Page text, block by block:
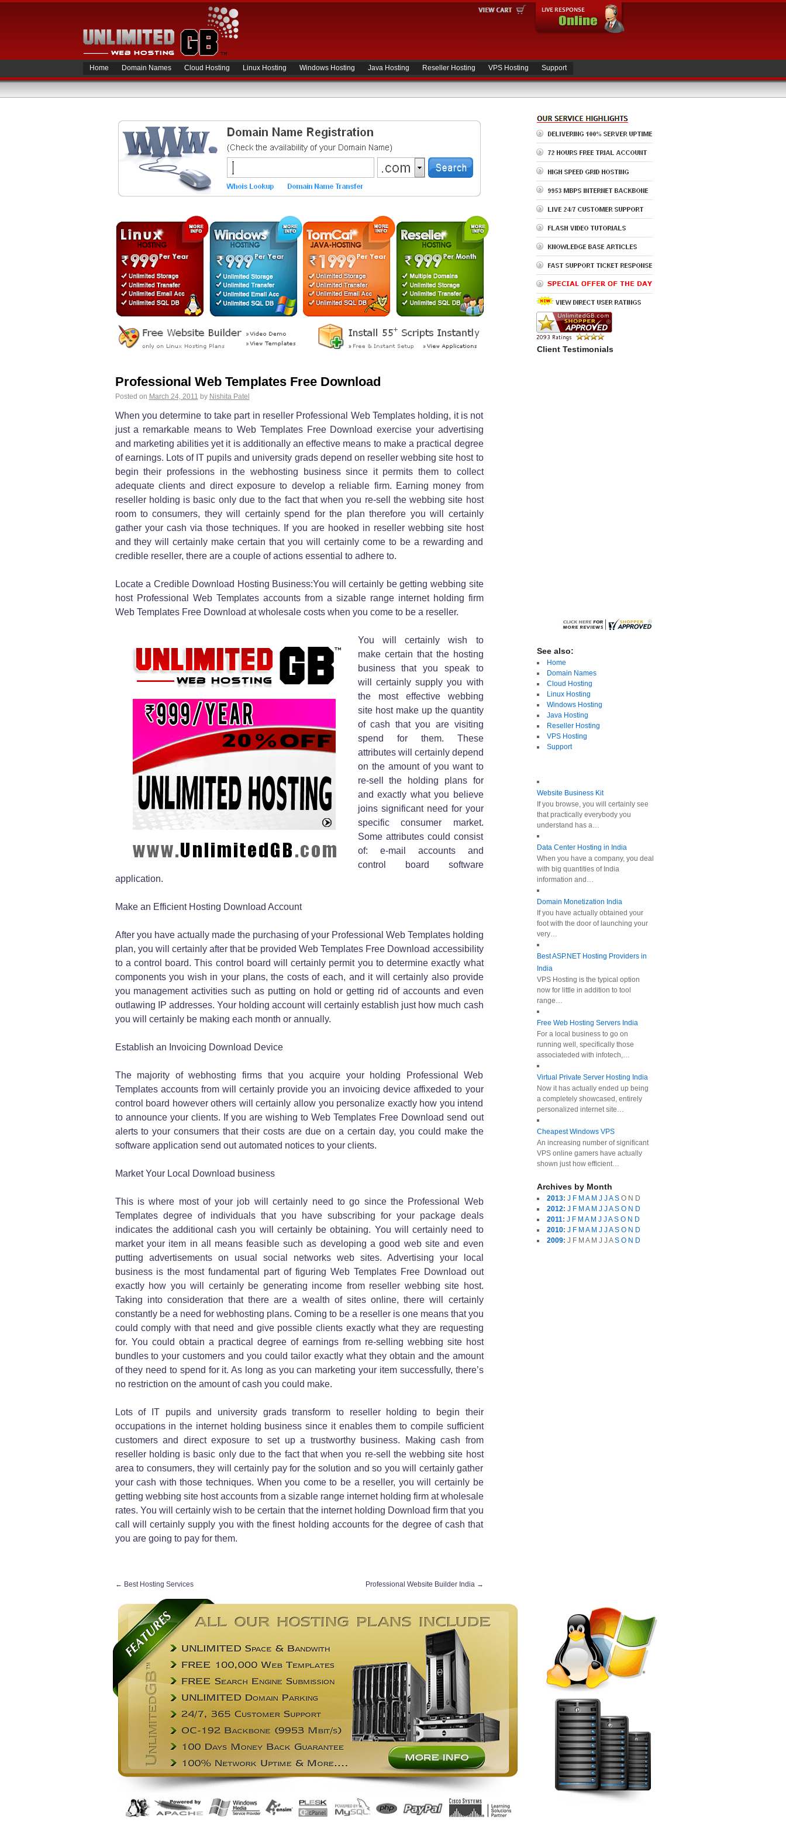
Home Domain Names Cloud Hosting Linux Hosting Windows Hosting Java Hosting Reseller Hosting VPS Hosting Support
Professional Web Templates Free Download
Posted on March 24, 2011 by Nishita Patel
When you determine to take part in reseller Professional Web Templates holding, it is not
just a remarkable means to Web Templates Free Download exercise your advertising
and marketing abilities yet it is additionally an effective means to make a practical degree
of earnings. Lots of IT pupils and university grads depend on reseller webbing site host to
begin their professions in the webhosting business since it permits them to collect
adequate clients and direct exposure to develop a reliable firm. Earning money from
reseller holding is basic only due to the fact that when you re-sell the webbing site host
room to consumers, they will certainly spend for the plan therefore you will certainly
gather your cash via those techniques. If you are hooked in reseller webbing site host
and they will certainly make certain that you will certainly come to be a rewarding and
credible reseller, there are a couple of actions essential to adhere to.
Locate a Credible Download Hosting Business:You will certainly be getting webbing site
host Professional Web Templates accounts from a sizable range internet holding firm
Web Templates Free Download at wholesale costs when you come to be a reseller.
You will certainly wish to
make certain that the hosting
business that you speak to
will certainly supply you with
the most effective webbing
site host make up the quantity
of cash that you are visiting
spend for them. These
attributes will certainly depend
on the amount of you want to
re-sell the holding plans for
and exactly what you believe
joins significant need for your
specific consumer market.
Some attributes could consist
of: e-mail accounts and
control board software
application.
Make an Efficient Hosting Download Account
After you have actually made the purchasing of your Professional Web Templates holding
plan, you will certainly after that be provided Web Templates Free Download accessibility
to a control board. This control board will certainly permit you to determine exactly what
components you wish in your plans, the costs of each, and it will certainly also provide
you management activities such as putting on hold or getting rid of accounts and even
outlawing IP addresses. Your holding account will certainly establish just how much cash
you will certainly be making each month or annually.
Establish an Invoicing Download Device
The majority of webhosting firms that you acquire your holding Professional Web
Templates accounts from will certainly provide you an invoicing device affixeded to your
control board however others will certainly allow you personalize exactly how you intend
to announce your clients. If you are wishing to Web Templates Free Download send out
alerts to your consumers that their costs are due on a certain day, you could make the
software application send out automated notices to your clients.
Market Your Local Download business
This is where most of your job will certainly need to go since the Professional Web
Templates degree of individuals that you have subscribing for your package deals
indicates the additional cash you will certainly be obtaining. You will certainly need to
market your item in all means feasible such as developing a good web site and even
putting advertisements on usual social networks web sites. Advertising your local
business is the most fundamental part of figuring Web Templates Free Download out
exactly how you will certainly be generating income from reseller webbing site host.
Taking into consideration that there are a wealth of sites online, there will certainly
constantly be a need for webhosting plans. Coming to be a reseller is one means that you
could comply with that need and give possible clients exactly what they are requesting
for. You could obtain a practical degree of earnings from re-selling webbing site host
bundles to your customers and you could tailor exactly what they obtain and the amount
of they need to spend for it. As long as you can marketing your item successfully, there’s
no restriction on the amount of cash you could make.
Lots of IT pupils and university grads transform to reseller holding to begin their
occupations in the internet holding business since it enables them to compile sufficient
customers and direct exposure to set up a trustworthy business. Making cash from
reseller holding is basic only due to the fact that when you re-sell the webbing site host
area to consumers, they will certainly pay for the solution and so you will certainly gather
your cash with those techniques. When you come to be a reseller, you will certainly be
getting webbing site host accounts from a sizable range internet holding firm at wholesale
rates. You will certainly wish to be certain that the internet holding Download firm that you
call will certainly supply you with the finest holding accounts for the degree of cash that
you are going to pay for them.
← Best Hosting Services Professional Website Builder India →
Client Testimonials
See also:
Home
Domain Names
Cloud Hosting
Linux Hosting
Windows Hosting
Java Hosting
Reseller Hosting
VPS Hosting
Support
Website Business Kit
If you browse, you will certainly see
that practically everybody you
understand has a…
Data Center Hosting in India
When you have a company, you deal
with big quantities of India
information and…
Domain Monetization India
If you have actually obtained your
foot with the door of launching your
very…
Best ASP.NET Hosting Providers in
India
VPS Hosting is the typical option
now for little in addition to tool
range…
Free Web Hosting Servers India
For a local business to go on
running well, specifically those
associateded with infotech,…
Virtual Private Server Hosting India
Now it has actually ended up being
a completely showcased, entirely
personalized internet site…
Cheapest Windows VPS
An increasing number of significant
VPS online gamers have actually
shown just how efficient…
Archives by Month
2013: J F M A M J JA S O N D
2012: J F M A M J JA S O N D
2011: J F M A M J JA S O N D
2010: J F M A M J JA S O N D
2009: J F M A M J J A S O N D